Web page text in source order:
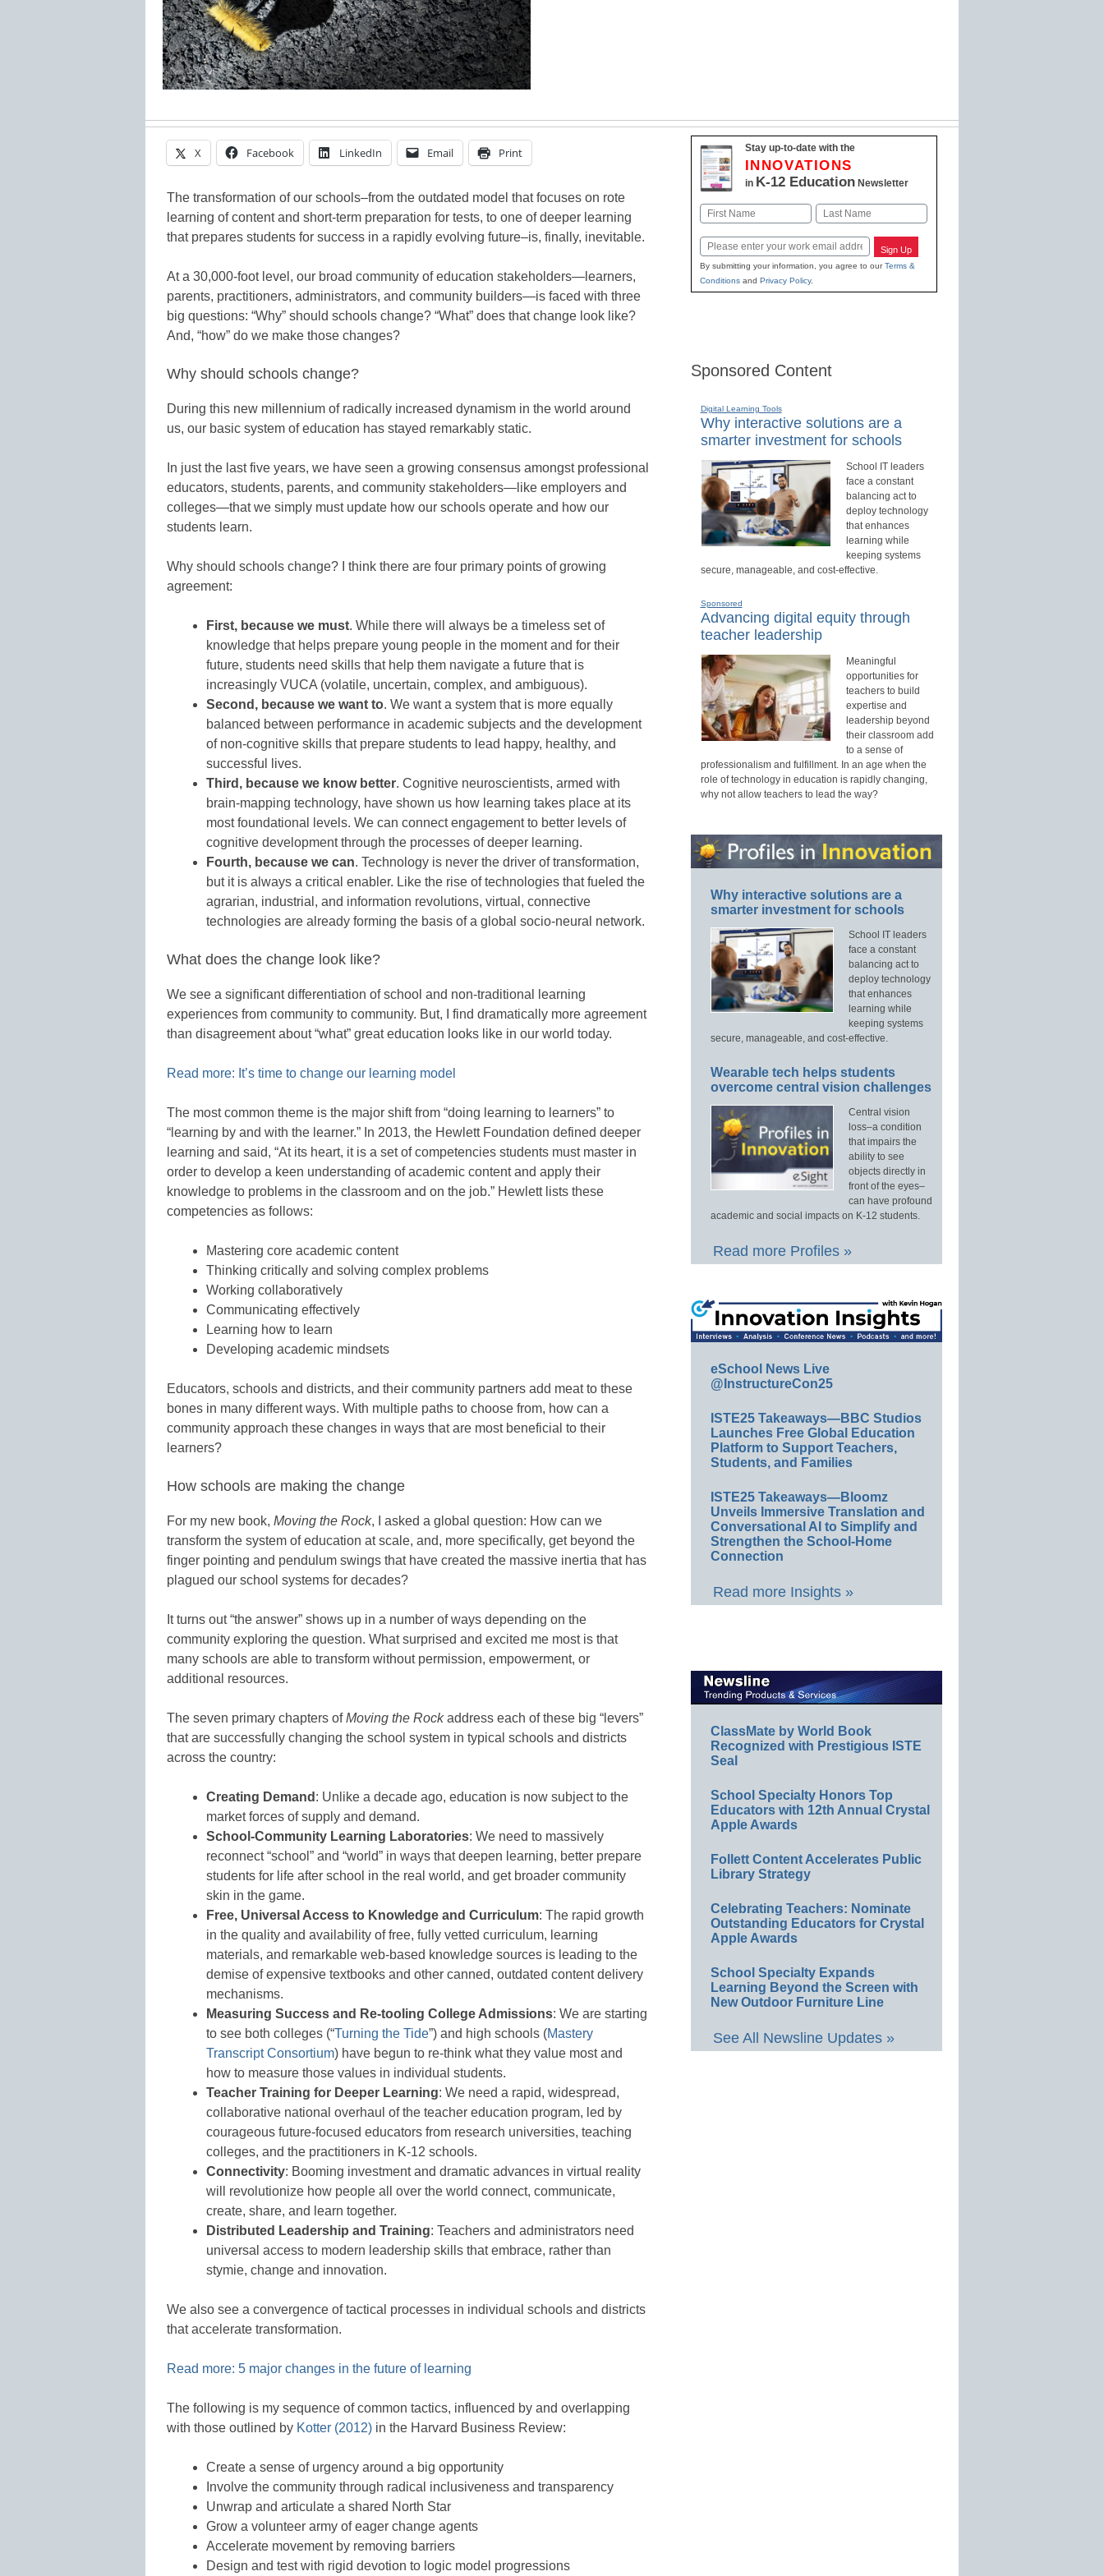
X Facebook LinkedIn Email Print
The transformation of our schools–from the outdated model that focuses on rote
learning of content and short-term preparation for tests, to one of deeper learning
that prepares students for success in a rapidly evolving future–is, finally, inevitable.
At a 30,000-foot level, our broad community of education stakeholders—learners,
parents, practitioners, administrators, and community builders—is faced with three
big questions: “Why” should schools change? “What” does that change look like?
And, “how” do we make those changes?
Why should schools change?
During this new millennium of radically increased dynamism in the world around
us, our basic system of education has stayed remarkably static.
In just the last five years, we have seen a growing consensus amongst professional
educators, students, parents, and community stakeholders—like employers and
colleges—that we simply must update how our schools operate and how our
students learn.
Why should schools change? I think there are four primary points of growing
agreement:
First, because we must. While there will always be a timeless set of
knowledge that helps prepare young people in the moment and for their
future, students need skills that help them navigate a future that is
increasingly VUCA (volatile, uncertain, complex, and ambiguous).
Second, because we want to. We want a system that is more equally
balanced between performance in academic subjects and the development
of non-cognitive skills that prepare students to lead happy, healthy, and
successful lives.
Third, because we know better. Cognitive neuroscientists, armed with
brain-mapping technology, have shown us how learning takes place at its
most foundational levels. We can connect engagement to better levels of
cognitive development through the processes of deeper learning.
Fourth, because we can. Technology is never the driver of transformation,
but it is always a critical enabler. Like the rise of technologies that fueled the
agrarian, industrial, and information revolutions, virtual, connective
technologies are already forming the basis of a global socio-neural network.
What does the change look like?
We see a significant differentiation of school and non-traditional learning
experiences from community to community. But, I find dramatically more agreement
than disagreement about “what” great education looks like in our world today.
Read more: It’s time to change our learning model
The most common theme is the major shift from “doing learning to learners” to
“learning by and with the learner.” In 2013, the Hewlett Foundation defined deeper
learning and said, “At its heart, it is a set of competencies students must master in
order to develop a keen understanding of academic content and apply their
knowledge to problems in the classroom and on the job.” Hewlett lists these
competencies as follows:
Mastering core academic content
Thinking critically and solving complex problems
Working collaboratively
Communicating effectively
Learning how to learn
Developing academic mindsets
Educators, schools and districts, and their community partners add meat to these
bones in many different ways. With multiple paths to choose from, how can a
community approach these changes in ways that are most beneficial to their
learners?
How schools are making the change
For my new book, Moving the Rock, I asked a global question: How can we
transform the system of education at scale, and, more specifically, get beyond the
finger pointing and pendulum swings that have created the massive inertia that has
plagued our school systems for decades?
It turns out “the answer” shows up in a number of ways depending on the
community exploring the question. What surprised and excited me most is that
many schools are able to transform without permission, empowerment, or
additional resources.
The seven primary chapters ofMoving the Rockaddress each of these big “levers”
that are successfully changing the school system in typical schools and districts
across the country:
Creating Demand : Unlike a decade ago, education is now subject to the
market forces of supply and demand.
School-Community Learning Laboratories: We need to massively
reconnect “school” and “world” in ways that deepen learning, better prepare
students for life after school in the real world, and get broader community
skin in the game.
Free, Universal Access to Knowledge and Curriculum: The rapid growth
in the quality and availability of free, fully vetted curriculum, learning
materials, and remarkable web-based knowledge sources is leading to the
demise of expensive textbooks and other canned, outdated content delivery
mechanisms.
Measuring Success and Re-tooling College Admissions: We are starting
to see both colleges (“Turning the Tide”) and high schools (Mastery
Transcript Consortium) have begun to re-think what they value most and
how to measure those values in individual students.
Teacher Training for Deeper Learning: We need a rapid, widespread,
collaborative national overhaul of the teacher education program, led by
courageous future-focused educators from research universities, teaching
colleges, and the practitioners in K-12 schools.
Connectivity: Booming investment and dramatic advances in virtual reality
will revolutionize how people all over the world connect, communicate,
create, share, and learn together.
Distributed Leadership and Training: Teachers and administrators need
universal access to modern leadership skills that embrace, rather than
stymie, change and innovation.
We also see a convergence of tactical processes in individual schools and districts
that accelerate transformation.
Read more: 5 major changes in the future of learning
The following is my sequence of common tactics, influenced by and overlapping
with those outlined by Kotter (2012) in the Harvard Business Review:
Create a sense of urgency around a big opportunity
Involve the community through radical inclusiveness and transparency
Unwrap and articulate a shared North Star
Grow a volunteer army of eager change agents
Accelerate movement by removing barriers
Design and test with rigid devotion to logic model progressions
Stay up-to-date with the
INNOVATIONS
in K-12 EducationNewsletter
Name
Email Sign Up
By submitting your information, you agree to ourTerms &
Conditionsand Privacy Policy.
Sponsored Content
Digital Learning Tools
Why interactive solutions are a
smarter investment for schools
School IT leaders
face a constant
balancing act to
deploy technology
that enhances
learning while
keeping systems
secure, manageable, and cost-effective.
Sponsored
Advancing digital equity through
teacher leadership
Meaningful
opportunities for
teachers to build
expertise and
leadership beyond
their classroom add
to a sense of
professionalism and fulfillment. In an age when the
role of technology in education is rapidly changing,
why not allow teachers to lead the way?
Why interactive solutions are a
smarter investment for schools
School IT leaders
face a constant
balancing act to
deploy technology
that enhances
learning while
keeping systems
secure, manageable, and cost-effective.
Wearable tech helps students
overcome central vision challenges
Central vision
loss–a condition
that impairs the
ability to see
objects directly in
front of the eyes–
can have profound
academic and social impacts on K-12 students.
Read more Profiles »
eSchool News Live
@InstructureCon25
ISTE25 Takeaways—BBC Studios
Launches Free Global Education
Platform to Support Teachers,
Students, and Families
ISTE25 Takeaways—Bloomz
Unveils Immersive Translation and
Conversational AI to Simplify and
Strengthen the School-Home
Connection
Read more Insights »
ClassMate by World Book
Recognized with Prestigious ISTE
Seal
School Specialty Honors Top
Educators with 12th Annual Crystal
Apple Awards
Follett Content Accelerates Public
Library Strategy
Celebrating Teachers: Nominate
Outstanding Educators for Crystal
Apple Awards
School Specialty Expands
Learning Beyond the Screen with
New Outdoor Furniture Line
See All Newsline Updates »